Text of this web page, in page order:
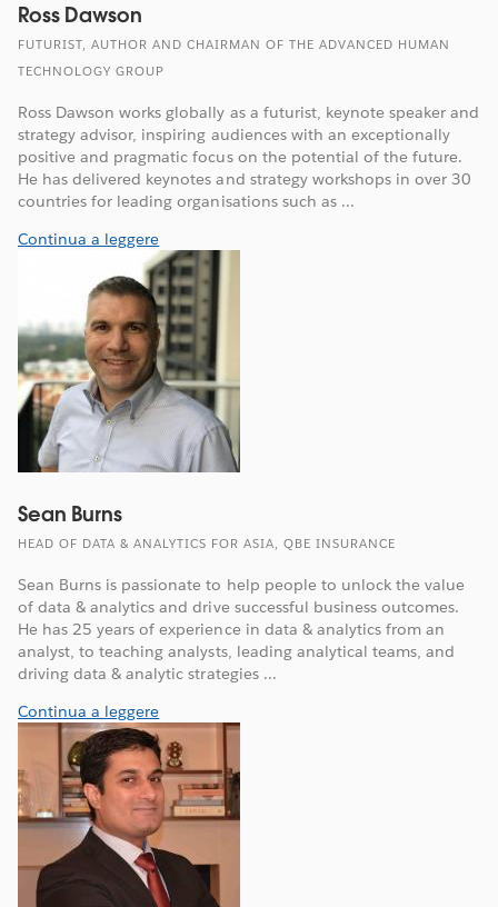
Ross Dawson
FUTURIST, AUTHOR AND CHAIRMAN OF THE ADVANCED HUMAN
TECHNOLOGY GROUP
Ross Dawson works globally as a futurist, keynote speaker and
strategy advisor, inspiring audiences with an exceptionally
positive and pragmatic focus on the potential of the future.
He has delivered keynotes and strategy workshops in over 30
countries for leading organisations such as ...
Continua a leggere
Sean Burns
HEAD OF DATA & ANALYTICS FOR ASIA, QBE INSURANCE
Sean Burns is passionate to help people to unlock the value
of data & analytics and drive successful business outcomes.
He has 25 years of experience in data & analytics from an
analyst, to teaching analysts, leading analytical teams, and
driving data & analytic strategies ...
Continua a leggere